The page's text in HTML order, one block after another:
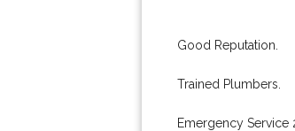
Good Reputation.
Trained Plumbers.
Emergency Service